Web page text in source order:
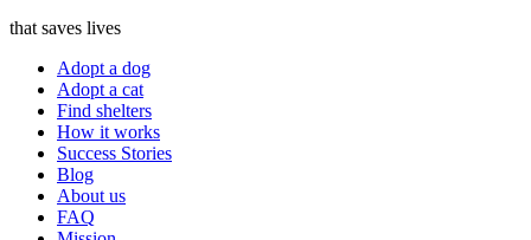
that saves lives
Adopt a dog
Adopt a cat
Find shelters
How it works
Success Stories
Blog
About us
FAQ